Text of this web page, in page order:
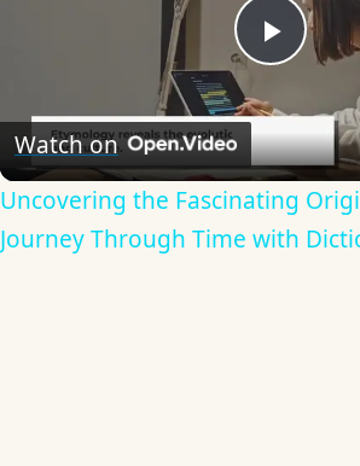
Play
Watch on
Uncovering the Fascinating
Journey Through Time with